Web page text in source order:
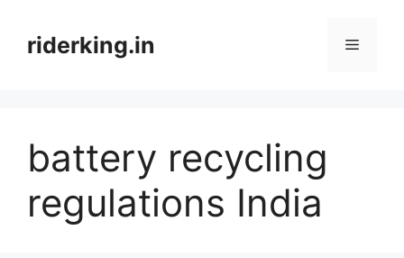
contentriderking.in Menu
battery recycling
regulations India